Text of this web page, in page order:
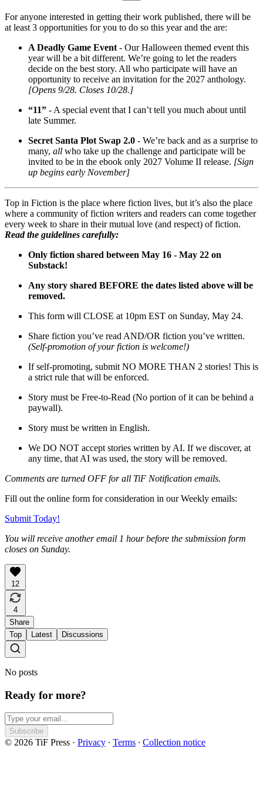
For anyone interested in getting their work published, there will be
at least 3 opportunities for you to do so this year and the are:
A Deadly Game Event - Our Halloween themed event this
year will be a bit different. We’re going to let the readers
decide on the best story. All who participate will have an
opportunity to receive an invitation for the 2027 anthology.
[Opens 9/28. Closes 10/28.]
“11” - A special event that I can’t tell you much about until
late Summer.
Secret Santa Plot Swap 2.0 - We’re back and as a surprise to
many, all who take up the challenge and participate will be
invited to be in the ebook only 2027 Volume II release. [Sign
up begins early November]
Top in Fiction is the place where fiction lives, but it’s also the place
where a community of fiction writers and readers can come together
every week to share in their mutual love (and respect) of fiction.
Read the guidelines carefully:
Only fiction shared between May 16 - May 22 on
Substack!
Any story shared BEFORE the dates listed above will be
removed.
This form will CLOSE at 10pm EST on Sunday, May 24.
Share fiction you’ve read AND/OR fiction you’ve written.
(Self-promotion of your fiction is welcome!)
If self-promoting, submit NO MORE THAN 2 stories! This is
a strict rule that will be enforced.
Story must be Free-to-Read (No portion of it can be behind a
paywall).
Story must be written in English.
We DO NOT accept stories written by AI. If we discover, at
any time, that AI was used, the story will be removed.
Comments are turned OFF for all TiF Notification emails.
Fill out the online form for consideration in our Weekly emails:
Submit Today!
You will receive another email 1 hour before the submission form
closes on Sunday.
12
4
Share
Top
Latest Discussions
No posts
Ready for more?
Subscribe
© 2026 TiF Press · Privacy ∙ Terms ∙ Collection notice